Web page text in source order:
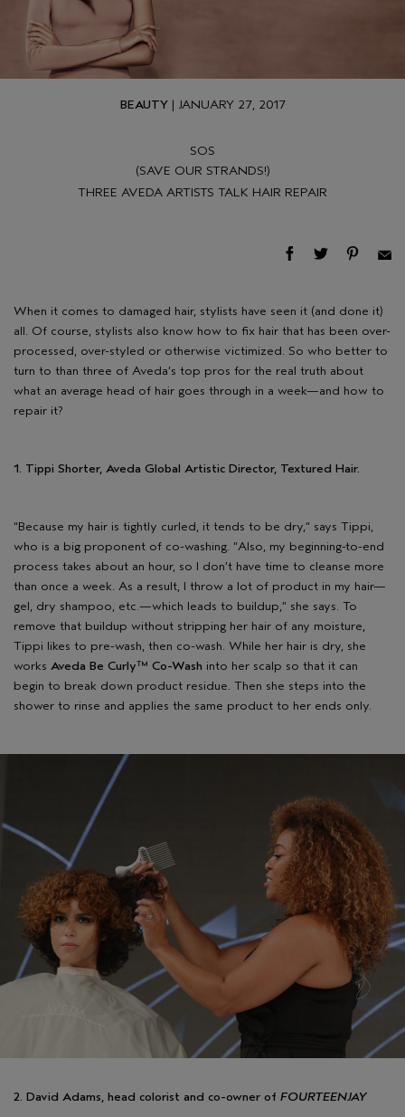
BEAUTY| JANUARY 27, 2017
SOS
(SAVE OUR STRANDS!)
THREE AVEDA ARTISTS TALK HAIR REPAIR
When it comes to damaged hair, stylists have seen it (and done it)
all. Of course, stylists also know how to fix hair that has been over-
processed, over-styled or otherwise victimized. So who better to
turn to than three of Aveda’s top pros for the real truth about
what an average head of hair goes through in a week—and how to
repair it?
1. Tippi Shorter, Aveda Global Artistic Director, Textured Hair.
“Because my hair is tightly curled, it tends to be dry,” says Tippi,
who is a big proponent of co-washing. “Also, my beginning-to-end
process takes about an hour, so I don’t have time to cleanse more
than once a week. As a result, I throw a lot of product in my hair—
gel, dry shampoo, etc.—which leads to buildup,” she says. To
remove that buildup without stripping her hair of any moisture,
Tippi likes to pre-wash, then co-wash. While her hair is dry, she
works Aveda Be Curly™ Co-Wash into her scalp so that it can
begin to break down product residue. Then she steps into the
shower to rinse and applies the same product to her ends only.
2. David Adams, head colorist and co-owner of FOURTEENJAY